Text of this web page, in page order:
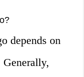
depends on
Generally,